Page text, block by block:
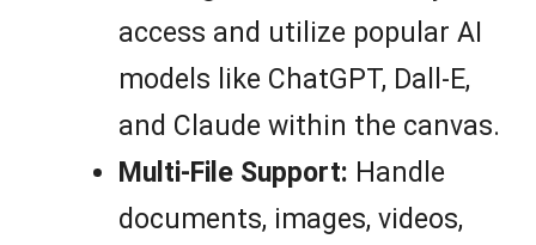
access and utilize popular AI
models like ChatGPT, Dall-E,
and Claude within the canvas.
Multi-File Support: Handle
documents, images, videos,